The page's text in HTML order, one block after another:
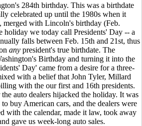
284th birthday. This was a birthdate
celebrated up until the 1980s when it
merged with Lincoln's birthday (Feb.
holiday we today call Presidents' Day -- a
falls between Feb. 15th and 21st, thus
any president's true birthdate. The
Birthday and turning it into the
Day' came from a desire for a three-
with a belief that John Tyler, Millard
with the our first and 16th presidents.
auto dealers hijacked the holiday. It was
buy American cars, and the dealers were
with the calendar, made it law, took away
gave us week-long auto sales.